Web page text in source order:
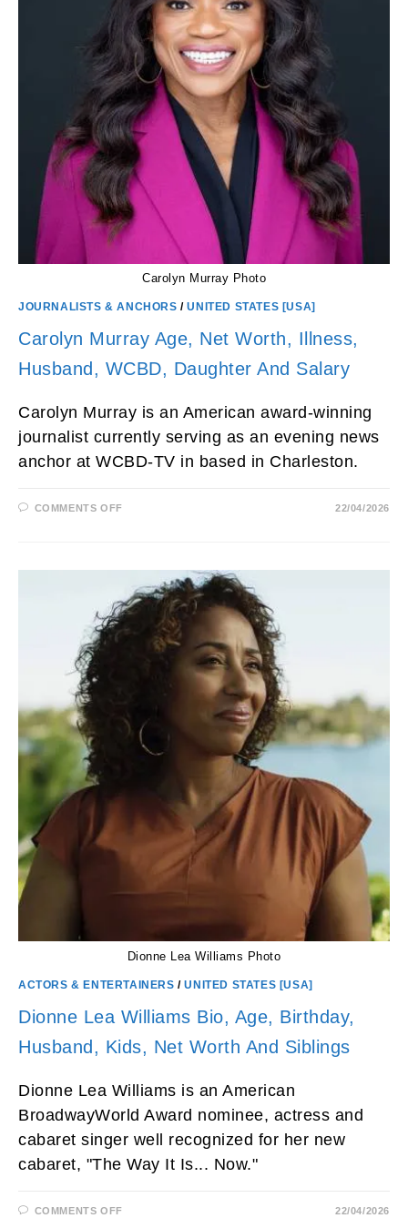
Carolyn Murray Photo
JOURNALISTS & ANCHORS /UNITED STATES [USA]
Carolyn Murray Age, Net Worth, Illness,
Husband, WCBD, Daughter And Salary
Carolyn Murray is an American award-winning
journalist currently serving as an evening news
anchor at WCBD-TV in based in Charleston.
COMMENTS OFFON
ILLNESS,
HUSBAND,
WCBD,
DAUGHTER
SALARY
22/04/2026
Dionne Lea Williams Photo
ACTORS & ENTERTAINERS /UNITED STATES [USA]
Dionne Lea Williams Bio, Age, Birthday,
Husband, Kids, Net Worth And Siblings
Dionne Lea Williams is an American
BroadwayWorld Award nominee, actress and
cabaret singer well recognized for her new
cabaret, "The Way It Is... Now."
COMMENTS OFFON
22/04/2026